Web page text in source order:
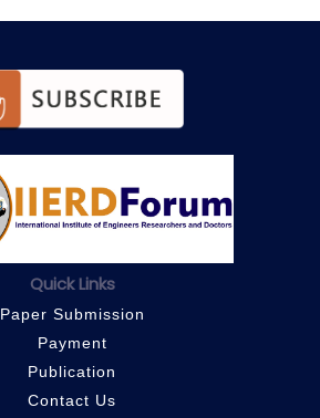
Quick Links
Paper Submission
Payment
Publication
Contact Us